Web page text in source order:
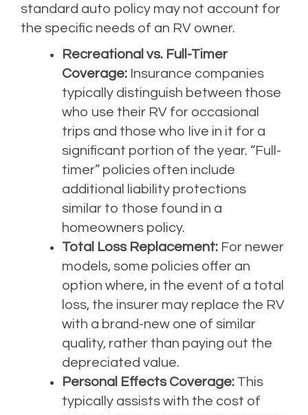
standard auto policy may not account for
the specific needs of an RV owner.
Recreational vs. Full-Timer
Coverage: Insurance companies
typically distinguish between those
who use their RV for occasional
trips and those who live in it for a
significant portion of the year. “Full-
timer” policies often include
additional liability protections
similar to those found in a
homeowners policy.
Total Loss Replacement: For newer
models, some policies offer an
option where, in the event of a total
loss, the insurer may replace the RV
with a brand-new one of similar
quality, rather than paying out the
depreciated value.
Personal Effects Coverage: This
typically assists with the cost of